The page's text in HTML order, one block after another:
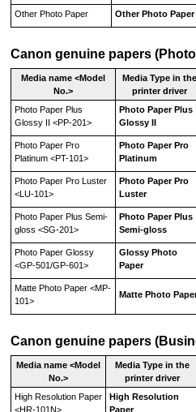
Other Photo Paper Other Photo Paper
Canon genuine papers
Media name <Model
No.>
Media Type in the
printer driver
Photo Paper Plus
Glossy II <PP-201>
Photo Paper Plus
Glossy II
Photo Paper Pro
Platinum<PT-101>
Photo Paper Pro
Platinum
Photo Paper Pro Luster
<LU-101>
Photo Paper Pro
Luster
Photo Paper Plus Semi-
gloss <SG-201>
Photo Paper Plus
Semi-gloss
Photo Paper Glossy
<GP-501/GP-601>
Glossy Photo
Paper
Matte Photo Paper<MP-
101>
Matte Photo
Canon genuine papers
Media name <Model
No.>
Media Typein the
printer driver
High Resolution Paper
<HR-101N>
High Resolution
Paper